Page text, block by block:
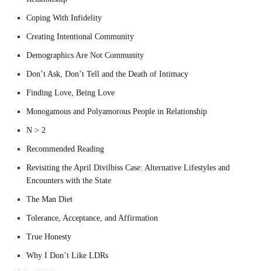
Coping With Infidelity
Creating Intentional Community
Demographics Are Not Community
Don’t Ask, Don’t Tell and the Death of Intimacy
Finding Love, Being Love
Monogamous and Polyamorous People in Relationship
N > 2
Recommended Reading
Revisiting the April Divilbiss Case: Alternative Lifestyles and
Encounters with the State
The Man Diet
Tolerance, Acceptance, and Affirmation
True Honesty
Why I Don’t Like LDRs